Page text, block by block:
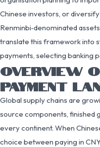
Chinese investors, or
Renminbi‑denominated
translate this framework into
payments, selecting banking
OVERVIEW
PAYMENT
Global supply chains are
source components, finished
every continent. When
choice between paying in